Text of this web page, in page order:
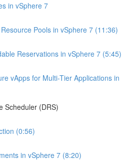
in vSphere 7
Pools in vSphere 7 (11:36)
Reservations in vSphere 7 (5:45)
vApps for Multi-Tier Applications in
Scheduler (DRS)
(0:56)
in vSphere 7 (8:20)